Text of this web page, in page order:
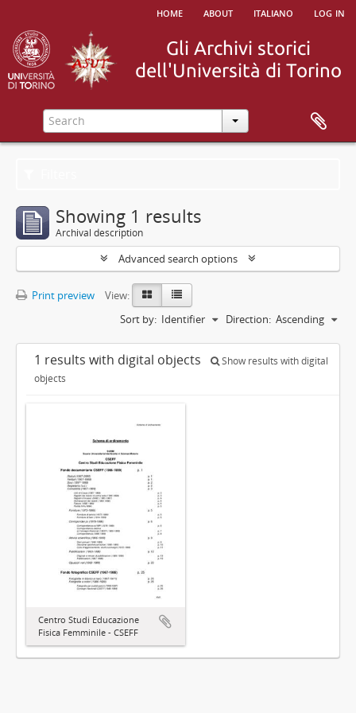
home about italiano log in
Showing 1 results
Archival description
Advanced search options
Print preview
View:
Sort by: Identifier Direction: Ascending
1 results with digital objects
Show results with digital
objects
Centro Studi Educazione
Fisica Femminile - CSEFF